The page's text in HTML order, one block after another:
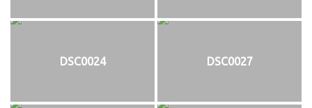
DSC0024 DSC0027